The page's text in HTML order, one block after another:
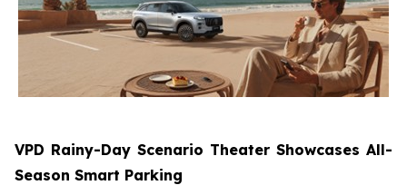
VPD Rainy-Day Scenario Theater Showcases All-
Season Smart Parking